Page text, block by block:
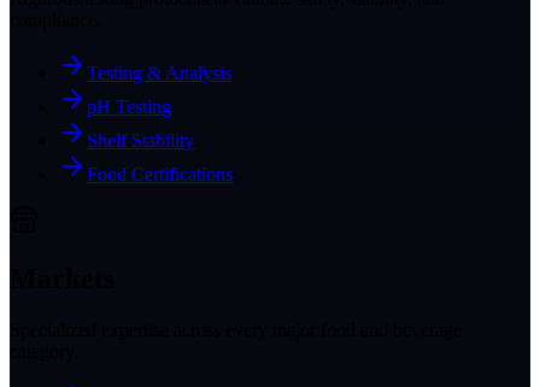
Testing & Analysis
pH Testing
Shelf Stability
Food Certifications